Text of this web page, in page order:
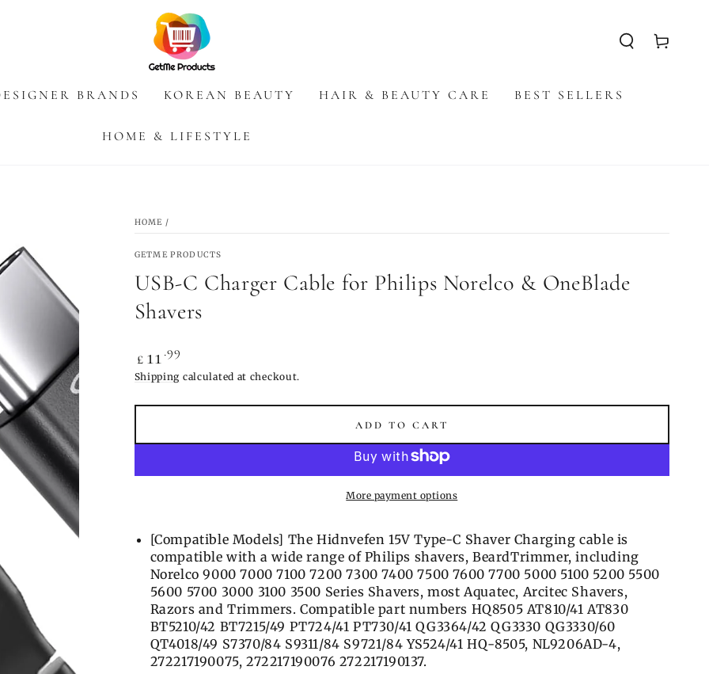
BRANDS KOREAN BEAUTY HAIR & BEAUTY CARE BEST SELLERS
HOME & LIFESTYLE
Cart
HOME /
GETME PRODUCTS
USB-C Charger Cable for Philips Norelco & OneBlade
Shavers
Regular
price
£ 11.99
Shipping calculated at checkout.
ADD TO CART
More payment options
[Compatible Models] The Hidnvefen 15V Type-C Shaver Charging cable is
compatible with a wide range of Philips shavers, BeardTrimmer, including
Norelco 9000 7000 7100 7200 7300 7400 7500 7600 7700 5000 5100 5200 5500
5600 5700 3000 3100 3500 Series Shavers, most Aquatec, Arcitec Shavers,
Razors and Trimmers. Compatible part numbers HQ8505 AT810/41 AT830
BT5210/42 BT7215/49 PT724/41 PT730/41 QG3364/42 QG3330 QG3330/60
QT4018/49 S7370/84 S9311/84 S9721/84 YS524/41 HQ-8505, NL9206AD-4,
272217190075, 272217190076 272217190137.